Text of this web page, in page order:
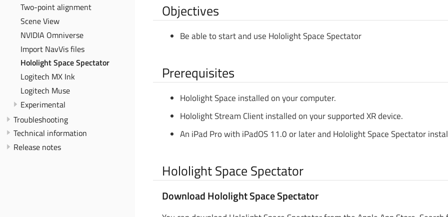
Two-point alignment
Scene View
NVIDIA Omniverse
Import NavVis files
Hololight Space Spectator
Logitech MX Ink
Logitech Muse
Experimental
Troubleshooting
Technical information
Release notes
Objectives
Be able to start and use Hololight Space Spectator
Prerequisites
Hololight Space installed on your computer.
Hololight Stream Client installed on your supported XR device.
An iPad Pro with iPadOS 11.0 or later and Hololight Space Spectator
Hololight Space Spectator
Download Hololight Space Spectator